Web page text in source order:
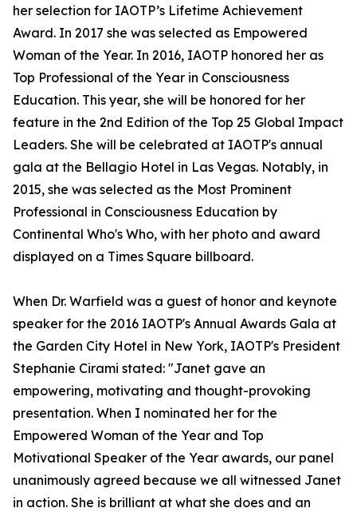
her selection for IAOTP’s Lifetime Achievement
Award. In 2017 she was selected as Empowered
Woman of the Year. In 2016, IAOTP honored her as
Top Professional of the Year in Consciousness
Education. This year, she will be honored for her
feature in the 2nd Edition of the Top 25 Global Impact
Leaders. She will be celebrated at IAOTP's annual
gala at the Bellagio Hotel in Las Vegas. Notably, in
2015, she was selected as the Most Prominent
Professional in Consciousness Education by
Continental Who's Who, with her photo and award
displayed on a Times Square billboard.
When Dr. Warfield was a guest of honor and keynote
speaker for the 2016 IAOTP's Annual Awards Gala at
the Garden City Hotel in New York, IAOTP's President
Stephanie Cirami stated: "Janet gave an
empowering, motivating and thought-provoking
presentation. When I nominated her for the
Empowered Woman of the Year and Top
Motivational Speaker of the Year awards, our panel
unanimously agreed because we all witnessed Janet
in action. She is brilliant at what she does and an